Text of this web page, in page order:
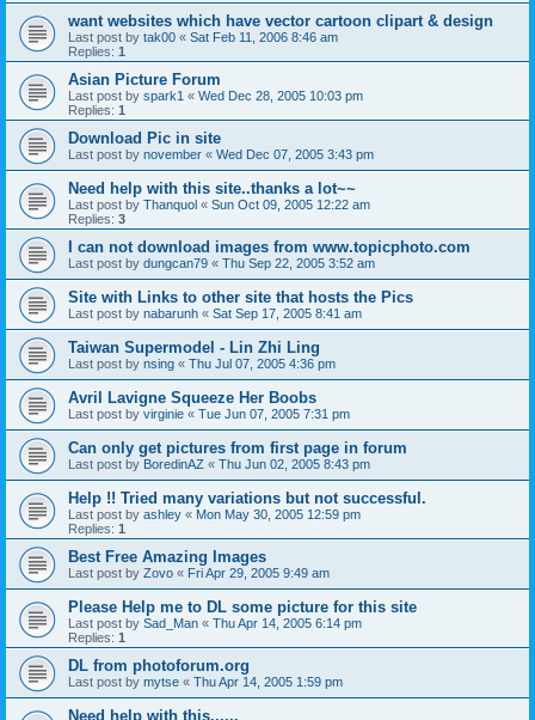
want websites which have vector cartoon clipart & design
Last post by tak00 « Sat Feb 11, 2006 8:46 am
Replies: 1
Asian Picture Forum
Last post by spark1 « Wed Dec 28, 2005 10:03 pm
Replies: 1
Download Pic in site
Last post by november « Wed Dec 07, 2005 3:43 pm
Need help with this site..thanks a lot~~
Last post by Thanquol « Sun Oct 09, 2005 12:22 am
Replies: 3
I can not download images from www.topicphoto.com
Last post by dungcan79 « Thu Sep 22, 2005 3:52 am
Site with Links to other site that hosts the Pics
Last post by nabarunh « Sat Sep 17, 2005 8:41 am
Taiwan Supermodel - Lin Zhi Ling
Last post by nsing « Thu Jul 07, 2005 4:36 pm
Avril Lavigne Squeeze Her Boobs
Last post by virginie « Tue Jun 07, 2005 7:31 pm
Can only get pictures from first page in forum
Last post by BoredinAZ « Thu Jun 02, 2005 8:43 pm
Help !! Tried many variations but not successful.
Last post by ashley « Mon May 30, 2005 12:59 pm
Replies: 1
Best Free Amazing Images
Last post by Zovo « Fri Apr 29, 2005 9:49 am
Please Help me to DL some picture for this site
Last post by Sad_Man « Thu Apr 14, 2005 6:14 pm
Replies: 1
DL from photoforum.org
Last post by mytse « Thu Apr 14, 2005 1:59 pm
Need help with this......